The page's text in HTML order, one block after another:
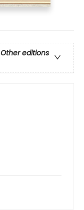
Other editions